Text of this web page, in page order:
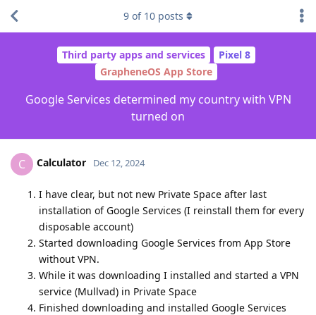
Third party apps and services
Pixel 8
GrapheneOS App Store
Google Services determined my country with VPN
turned on
9 of 10 posts
C Calculator Dec 12, 2024
I have clear, but not new Private Space after last
installation of Google Services (I reinstall them for every
disposable account)
Started downloading Google Services from App Store
without VPN.
While it was downloading I installed and started a VPN
service (Mullvad) in Private Space
Finished downloading and installed Google Services